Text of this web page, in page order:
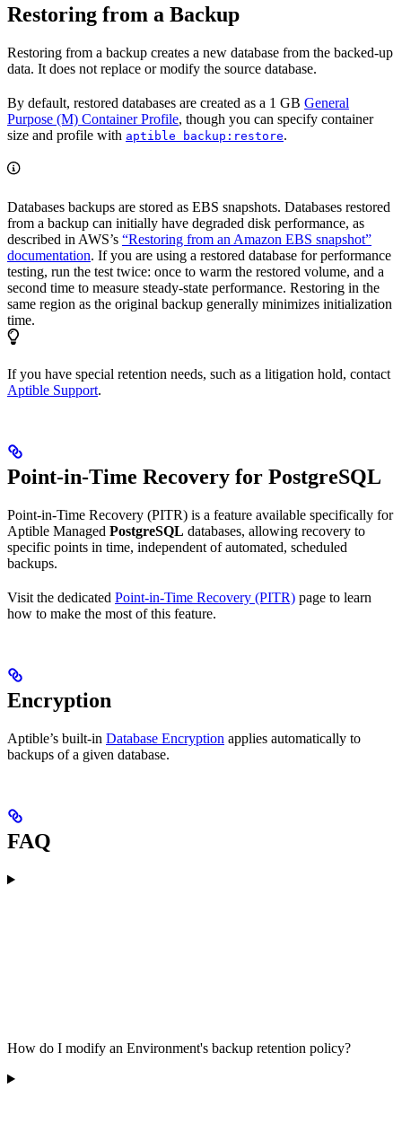
Restoring from a Backup
Restoring from a backup creates a new database from the backed-up
data. It does not replace or modify the source database.
By default, restored databases are created as a 1 GB General
Purpose (M) Container Profile, though you can specify container
size and profile with aptible backup:restore.
Databases backups are stored as EBS snapshots. Databases restored
from a backup can initially have degraded disk performance, as
described in AWS’s “Restoring from an Amazon EBS snapshot”
documentation. If you are using a restored database for performance
testing, run the test twice: once to warm the restored volume, and a
second time to measure steady-state performance. Restoring in the
same region as the original backup generally minimizes initialization
time.
If you have special retention needs, such as a litigation hold, contact
Aptible Support.
Point-in-Time Recovery for PostgreSQL
Point-in-Time Recovery (PITR) is a feature available specifically for
Aptible Managed PostgreSQL databases, allowing recovery to
specific points in time, independent of automated, scheduled
backups.
Visit the dedicated Point-in-Time Recovery (PITR) page to learn
how to make the most of this feature.
Encryption
Aptible’s built-in Database Encryption applies automatically to
backups of a given database.
FAQ
How do I modify an Environment's backup retention policy?